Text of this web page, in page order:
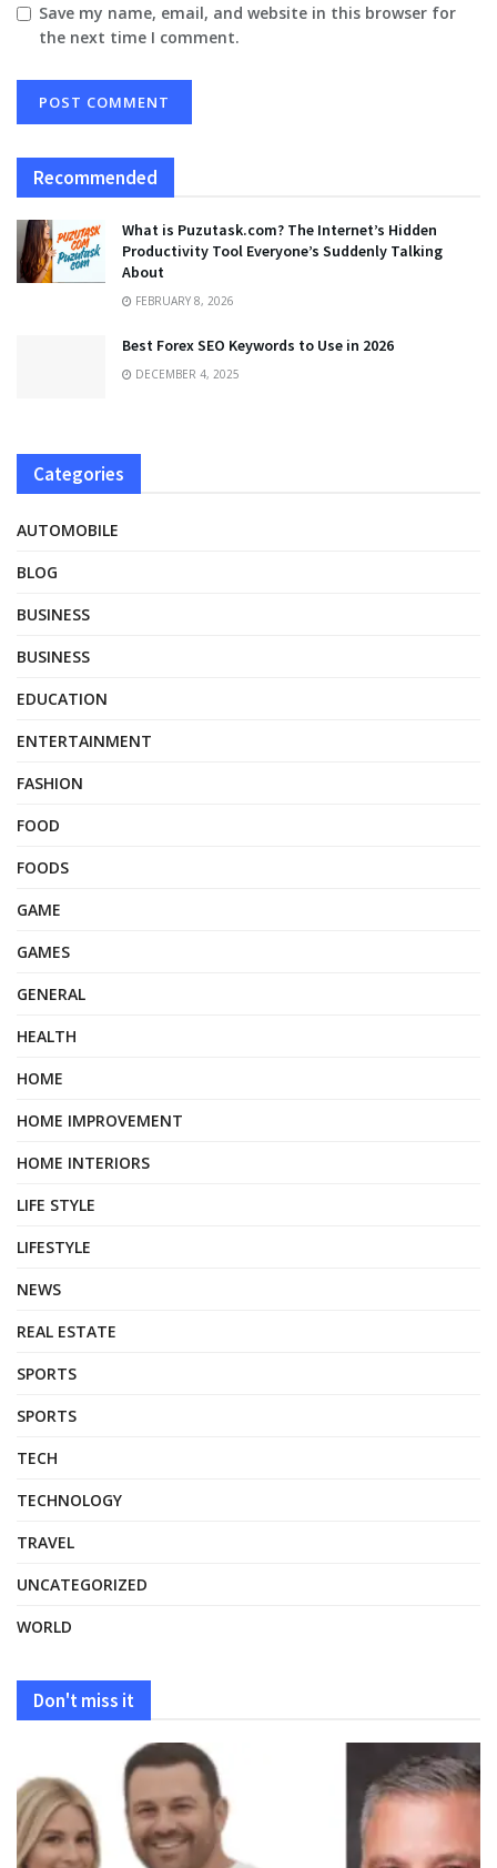
Save my name, email, and website in this browser for
the next time I comment.
Recommended
What is Puzutask.com? The Internet’s Hidden
Productivity Tool Everyone’s Suddenly Talking
About
FEBRUARY 8, 2026
Best Forex SEO Keywords to Use in 2026
DECEMBER 4, 2025
Categories
AUTOMOBILE
BLOG
BUSINESS
BUSINESS
EDUCATION
ENTERTAINMENT
FASHION
FOOD
FOODS
GAME
GAMES
GENERAL
HEALTH
HOME
HOME IMPROVEMENT
HOME INTERIORS
LIFE STYLE
LIFESTYLE
NEWS
REAL ESTATE
SPORTS
SPORTS
TECH
TECHNOLOGY
TRAVEL
UNCATEGORIZED
WORLD
Don't miss it